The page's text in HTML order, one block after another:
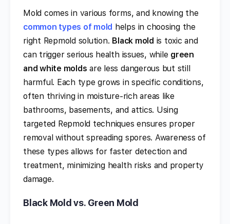
Mold comes in various forms, and knowing the
common types of mold helps in choosing the
right Repmold solution. Black mold is toxic and
can trigger serious health issues, while green
and white molds are less dangerous but still
harmful. Each type grows in specific conditions,
often thriving in moisture-rich areas like
bathrooms, basements, and attics. Using
targeted Repmold techniques ensures proper
removal without spreading spores. Awareness of
these types allows for faster detection and
treatment, minimizing health risks and property
damage.
Black Mold vs. Green Mold